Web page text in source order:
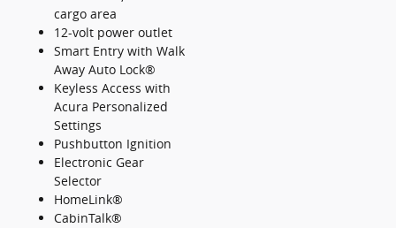
cargo area
12-volt power outlet
Smart Entry with Walk
Away Auto Lock®
Keyless Access with
Acura Personalized
Settings
Pushbutton Ignition
Electronic Gear
Selector
HomeLink®
CabinTalk®